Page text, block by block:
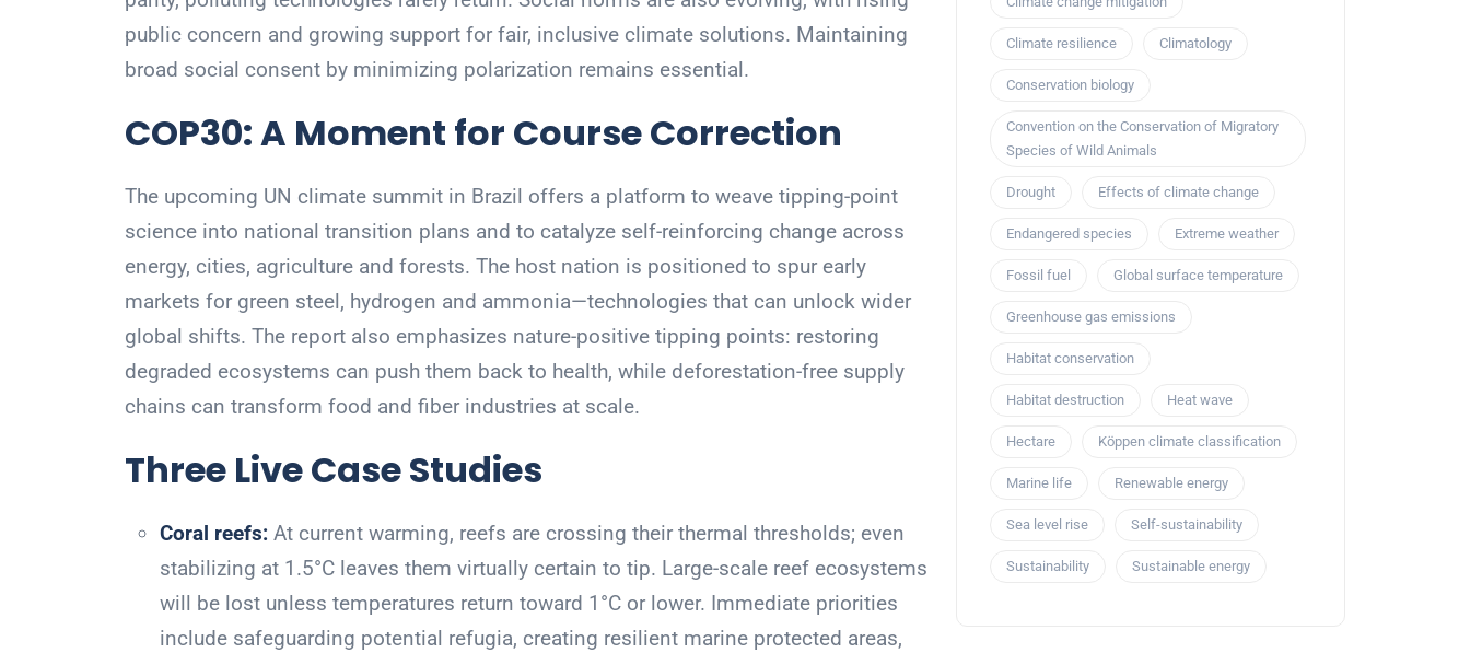
public concern and growing support for fair, inclusive climate solutions. Maintaining
broad social consent by minimizing polarization remains essential.
COP30: A Moment for Course Correction
The upcoming UN climate summit in Brazil offers a platform to weave tipping-point
science into national transition plans and to catalyze self-reinforcing change across
energy, cities, agriculture and forests. The host nation is positioned to spur early
markets for green steel, hydrogen and ammonia—technologies that can unlock wider
global shifts. The report also emphasizes nature-positive tipping points: restoring
degraded ecosystems can push them back to health, while deforestation-free supply
chains can transform food and fiber industries at scale.
Three Live Case Studies
Coral reefs: At current warming, reefs are crossing their thermal thresholds; even
stabilizing at 1.5°C leaves them virtually certain to tip. Large-scale reef ecosystems
will be lost unless temperatures return toward 1°C or lower. Immediate priorities
include safeguarding potential refugia, creating resilient marine protected areas,
Climate resilience Climatology
Conservation biology
Convention on the Conservation of Migratory
Species of Wild Animals
Drought Effects of climate change
Endangered species Extreme weather
Fossil fuel Global surface temperature
Greenhouse gas emissions
Habitat conservation
Habitat destruction Heat wave
Hectare Köppen climate classification
Marine life Renewable energy
Sea level rise Self-sustainability
Sustainability Sustainable energy